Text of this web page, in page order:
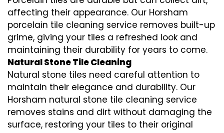
affecting their appearance. Our Horsham
porcelain tile cleaning service removes built-up
grime, giving your tiles a refreshed look and
maintaining their durability for years to come.
Natural Stone Tile Cleaning
Natural stone tiles need careful attention to
maintain their elegance and durability. Our
Horsham natural stone tile cleaning service
removes stains and dirt without damaging the
surface, restoring your tiles to their original